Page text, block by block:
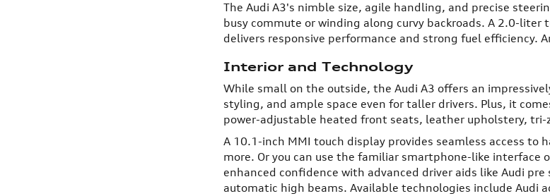
The Audi A3's nimble size, agile handling, and precise
busy commute or winding along curvy backroads. A 2.0-
delivers responsive performance and strong fuel efficiency.
Interior and Technology
While small on the outside, the Audi A3 offers an
styling, and ample space even for taller drivers. Plus, it
power-adjustable heated front seats, leather upholstery,
A 10.1-inch MMI touch display provides seamless access
more. Or you can use the familiar smartphone-like interface
enhanced confidence with advanced driver aids like Audi
automatic high beams. Available technologies include Audi